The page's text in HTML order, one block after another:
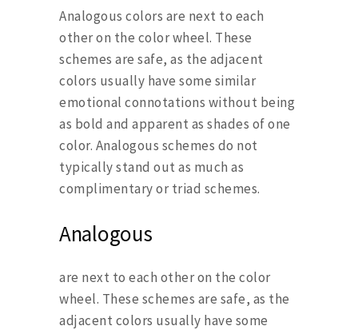
Analogous colors are next to each
other on the color wheel. These
schemes are safe, as the adjacent
colors usually have some similar
emotional connotations without being
as bold and apparent as shades of one
color. Analogous schemes do not
typically stand out as much as
complimentary or triad schemes.
Analogous
are next to each other on the color
wheel. These schemes are safe, as the
adjacent colors usually have some